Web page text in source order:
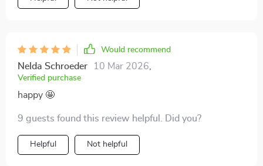
Would recommend
Nelda Schroeder 10 Mar 2026
Verified purchase
happy 🤩
9 guests found this review helpful. Did you?
Helpful Not helpful